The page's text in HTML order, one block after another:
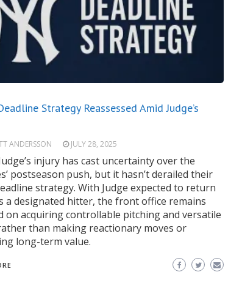
Strategy Reassessed Amid Judge’s
ANDERSSON JULY 28, 2025
injury has cast uncertainty over the
postseason push, but it hasn’t derailed their
strategy. With Judge expected to return
a designated hitter, the front office remains
on acquiring controllable pitching and versatile
than making reactionary moves or
long-term value.